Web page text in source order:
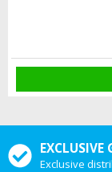
EXCLUSIVE
Exclusive